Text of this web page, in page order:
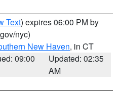
Text) expires 06:00 PM by
nyc)
New Haven, in CT
09:00
Updated: 02:35
AM